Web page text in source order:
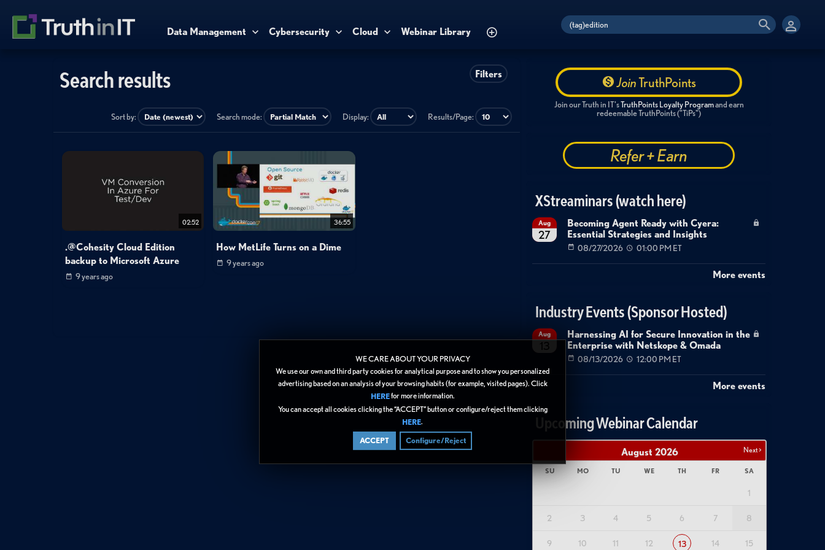
WE CARE ABOUT YOUR PRIVACY
We use our own and third party cookies for analytical purpose and to show you personalized
advertising based on an analysis of your browsing habits (for example, visited pages). Click
HEREfor more information.
You can accept all cookies clicking the “ACCEPT” button or configure/reject them clicking
HERE.
ACCEPT Configure/Reject
Data Management Cybersecurity Cloud Webinar Library
Filters
Search results
Sort by: Search mode: Display: Results/Page:
02:52
.@Cohesity Cloud Edition
backup to Microsoft Azure
9 years ago
36:55
How MetLife Turns on a Dime
9 years ago
JoinTruthPoints
Join our Truth in IT'sTruthPoints Loyalty Programand earn
redeemable TruthPoints ("TiPs")
Refer + Earn
XStreaminars (watch here)
Aug
27
Becoming Agent Ready with Cyera:
Essential Strategies and Insights
08/27/2026 01:00 PM ET
More events
Industry Events (Sponsor Hosted)
Aug
Harnessing AI for Secure Innovation in the
Enterprise with Netskope & Omada
08/13/2026 12:00 PM ET
More events
Upcoming Webinar Calendar
Next >
August 2026
SU MO TU WE TH FR SA
1
2 3 4 5 6 7 8
9 10 11 12 13 14 15